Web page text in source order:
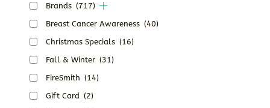
Brands (717)
Breast Cancer Awareness (40)
Christmas Specials (16)
Fall & Winter (31)
FireSmith (14)
Gift Card (2)